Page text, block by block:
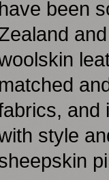
have been
matched
and
style